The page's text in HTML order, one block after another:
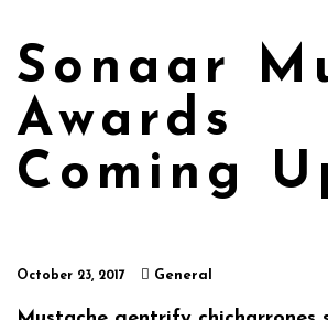
Sonaar
Awards
Coming
October 23, 2017 General